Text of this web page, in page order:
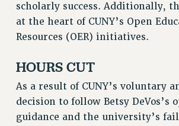
scholarly success. Additionally,
at the heart of CUNY’s Open
Resources (OER) initiatives.
HOURS CUT
As a result of CUNY’s voluntary
decision to follow Betsy DeVos’s
guidance and the university’s